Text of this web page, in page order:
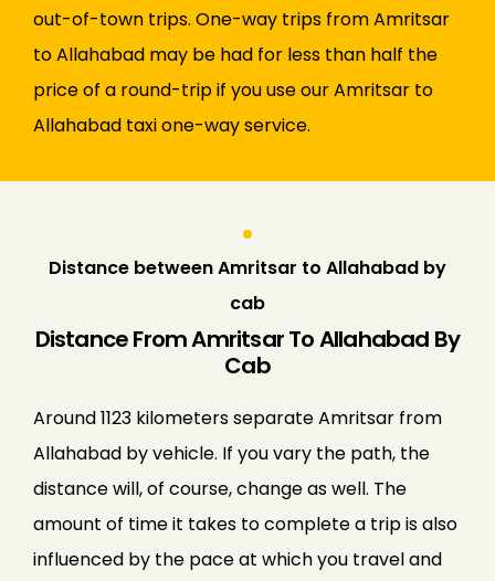
out-of-town trips. One-way trips from Amritsar
to Allahabad may be had for less than half the
price of a round-trip if you use our Amritsar to
Allahabad taxi one-way service.
Distance between Amritsar to Allahabad by
cab
Distance From Amritsar To Allahabad By
Cab
Around 1123 kilometers separate Amritsar from
Allahabad by vehicle. If you vary the path, the
distance will, of course, change as well. The
amount of time it takes to complete a trip is also
influenced by the pace at which you travel and